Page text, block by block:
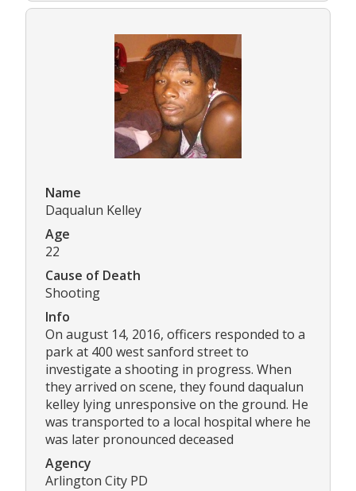
Name
Daqualun Kelley
Age
22
Cause of Death
Shooting
Info
On august 14, 2016, officers responded to a
park at 400 west sanford street to
investigate a shooting in progress. When
they arrived on scene, they found daqualun
kelley lying unresponsive on the ground. He
was transported to a local hospital where he
was later pronounced deceased
Agency
Arlington City PD